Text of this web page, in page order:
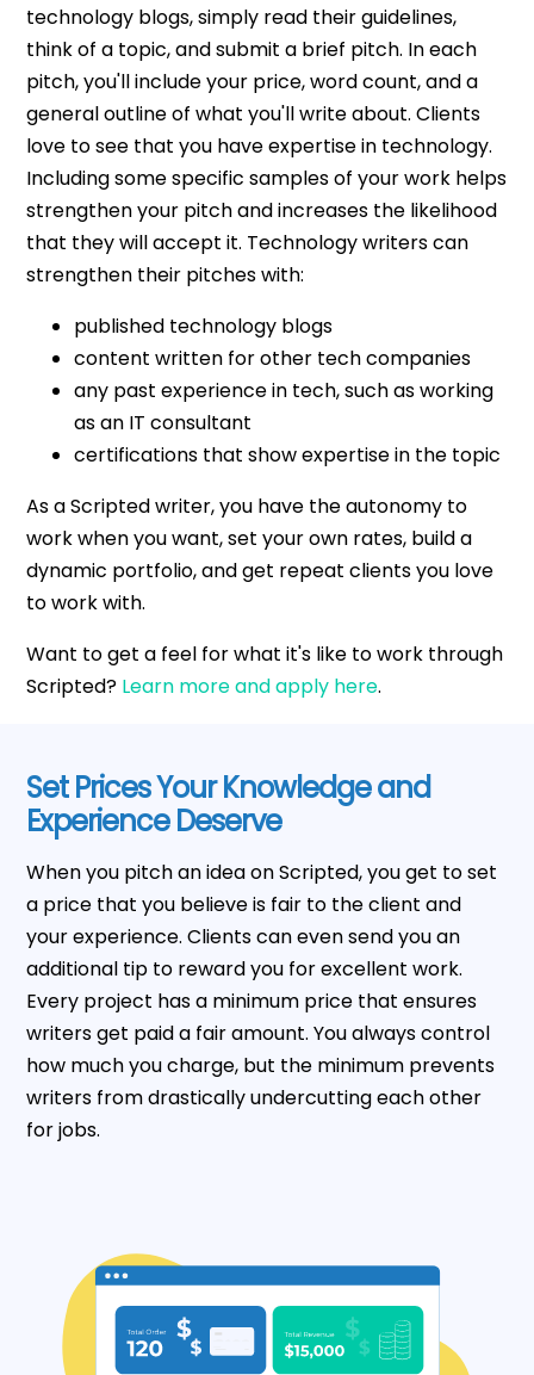
technology blogs, simply read their guidelines,
think of a topic, and submit a brief pitch. In each
pitch, you'll include your price, word count, and a
general outline of what you'll write about. Clients
love to see that you have expertise in technology.
Including some specific samples of your work helps
strengthen your pitch and increases the likelihood
that they will accept it. Technology writers can
strengthen their pitches with:
published technology blogs
content written for other tech companies
any past experience in tech, such as working
as an IT consultant
certifications that show expertise in the topic
As a Scripted writer, you have the autonomy to
work when you want, set your own rates, build a
dynamic portfolio, and get repeat clients you love
to work with.
Want to get a feel for what it's like to work through
Scripted? Learn more and apply here.
Set Prices Your Knowledge and
Experience Deserve
When you pitch an idea on Scripted, you get to set
a price that you believe is fair to the client and
your experience. Clients can even send you an
additional tip to reward you for excellent work.
Every project has a minimum price that ensures
writers get paid a fair amount. You always control
how much you charge, but the minimum prevents
writers from drastically undercutting each other
for jobs.